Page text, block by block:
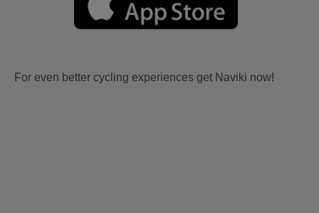
For even better cycling experiences get Naviki now!